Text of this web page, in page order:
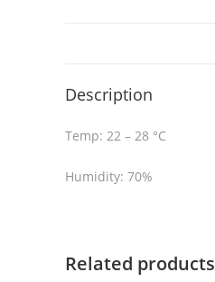
Description
Temp: 22 – 28 °C
Humidity: 70%
Related products